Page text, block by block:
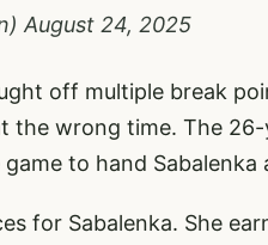
August 24, 2025
off multiple break
the wrong time. The
to hand Sabalenka
for Sabalenka. She